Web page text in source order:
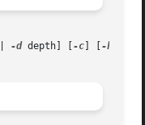
-d depth] [ -c -h